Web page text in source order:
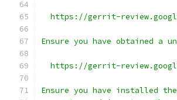
https://gerrit-
Ensure you have obtained a
https://gerrit-
Ensure you have installed